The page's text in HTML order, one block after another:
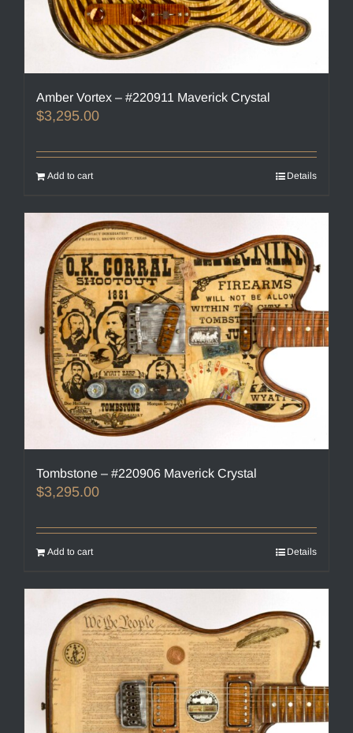
Amber Vortex – #220911 Maverick Crystal
$3,295.00
Add to cart Details
Tombstone – #220906 Maverick Crystal
$3,295.00
Add to cart Details